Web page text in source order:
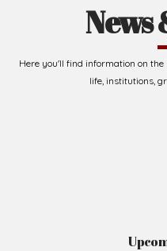
News
Here you'll find information on
life, institutions,